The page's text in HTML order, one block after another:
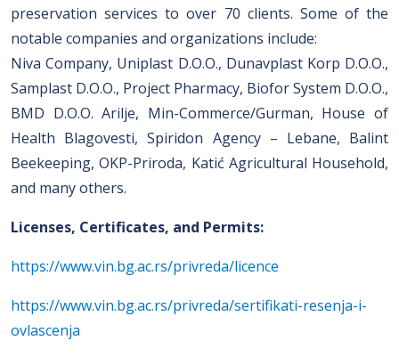
preservation services to over 70 clients. Some of the
notable companies and organizations include:
Niva Company, Uniplast D.O.O., Dunavplast Korp D.O.O.,
Samplast D.O.O., Project Pharmacy, Biofor System D.O.O.,
BMD D.O.O. Arilje, Min-Commerce/Gurman, House of
Health Blagovesti, Spiridon Agency – Lebane, Balint
Beekeeping, OKP-Priroda, Katić Agricultural Household,
and many others.
Licenses, Certificates, and Permits:
https://www.vin.bg.ac.rs/privreda/licence
https://www.vin.bg.ac.rs/privreda/sertifikati-resenja-i-
ovlascenja